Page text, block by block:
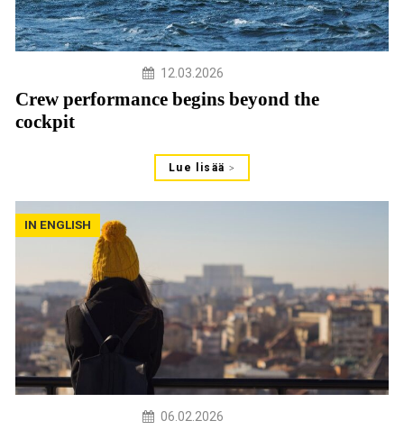
12.03.2026
Crew performance begins beyond the
cockpit
Lue lisää
IN ENGLISH
06.02.2026